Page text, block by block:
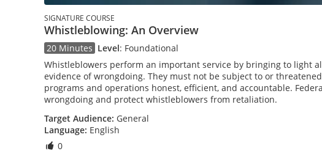
SIGNATURE COURSE
Whistleblowing: An Overview
20 Minutes Level: Foundational
Whistleblowers perform an important service by bringing to light
evidence of wrongdoing. They must not be subject to or
programs and operations honest, efficient, and accountable.
wrongdoing and protect whistleblowers from retaliation.
Target Audience: General
Language: English
0